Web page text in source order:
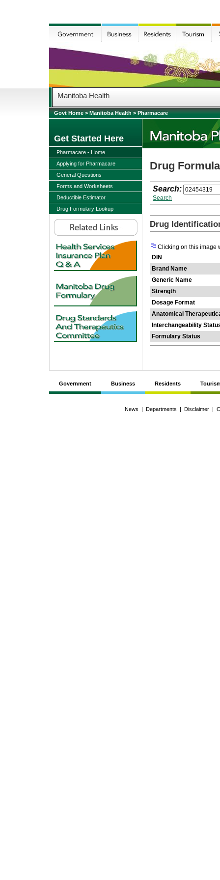
Manitoba Health
Govt Home>Manitoba Health>Pharmacare
Get Started Here
Pharmacare - Home
Applying for Pharmacare
General Questions
Forms and Worksheets
Deductible Estimator
Drug Formulary Lookup
Drug
Search:
Search
Drug
Clicking on this image
DIN
Brand Name
Generic Name
Strength
Dosage Format
Anatomical
Interchangeability
Formulary Status
Government Business Residents
News | Departments | Disclaimer |